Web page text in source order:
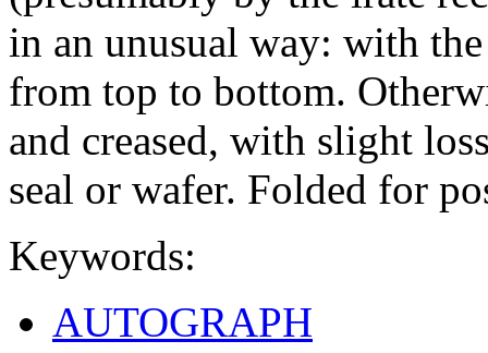
in an unusual way: with
from top to bottom.
and creased, with slight
seal or wafer. Folded for
Keywords:
AUTOGRAPH